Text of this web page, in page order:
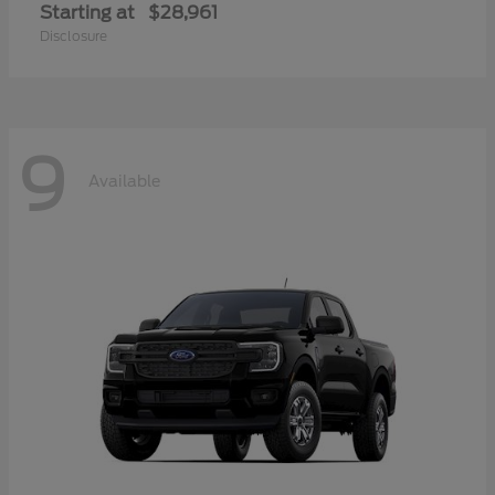
Starting at $28,961
Disclosure
9 Available